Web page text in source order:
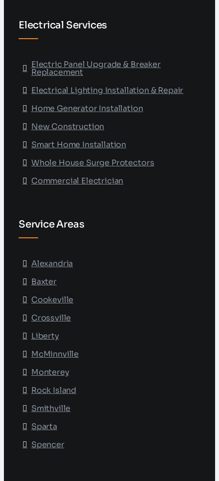
Electrical Services
Electric Panel Upgrade & Breaker
Replacement
Electrical Lighting Installation & Repair
Home Generator Installation
New Construction
Smart Home Installation
Whole House Surge Protectors
Commercial Electrician
Service Areas
Alexandria
Baxter
Cookeville
Crossville
Liberty
McMinnville
Monterey
Rock Island
Smithville
Sparta
Spencer